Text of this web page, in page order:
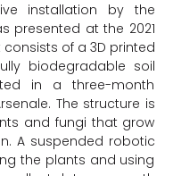
installation by the
presented at the 2021
consists of a 3D printed
biodegradable soil
in a three-month
The structure is
and fungi that grow
A suspended robotic
the plants and using